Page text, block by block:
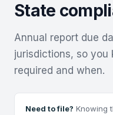
State
Annual report due
jurisdictions, so
required and when.
Need to file? Knowing